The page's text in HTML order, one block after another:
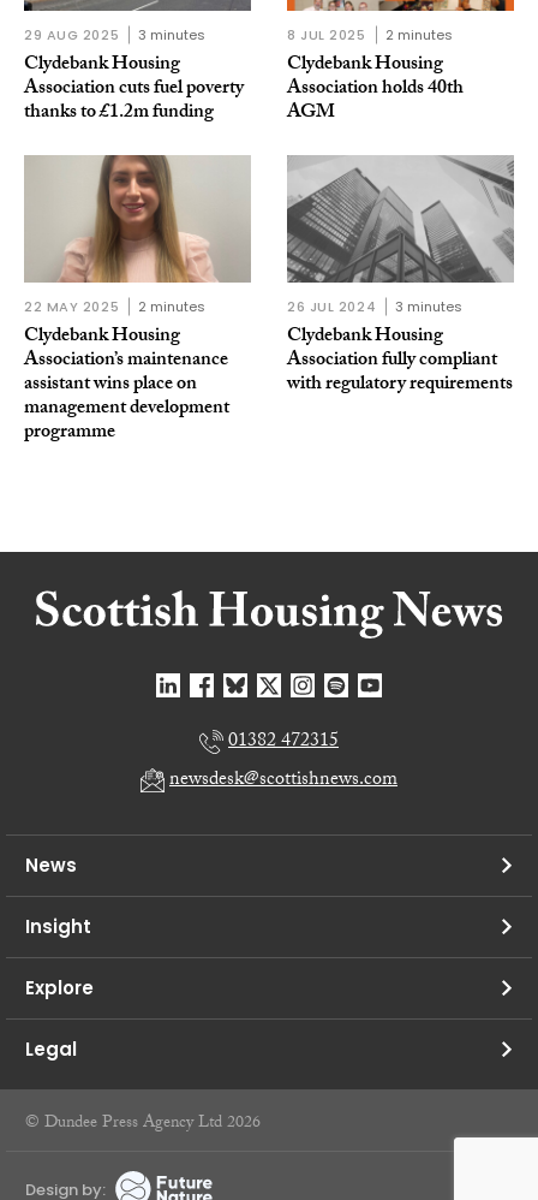
29 AUG 2025 3 minutes
Clydebank Housing
Association cuts fuel poverty
thanks to £1.2m funding
8 JUL 2025 2 minutes
Clydebank Housing
Association holds 40th
AGM
22 MAY 2025 2 minutes
Clydebank Housing
Association’s maintenance
assistant wins place on
management development
programme
26 JUL 2024 3 minutes
Clydebank Housing
Association fully compliant
with regulatory requirements
01382 472315
newsdesk@scottishnews.com
News
Insight
Explore
Legal
© Dundee Press Agency Ltd 2026
Design by: